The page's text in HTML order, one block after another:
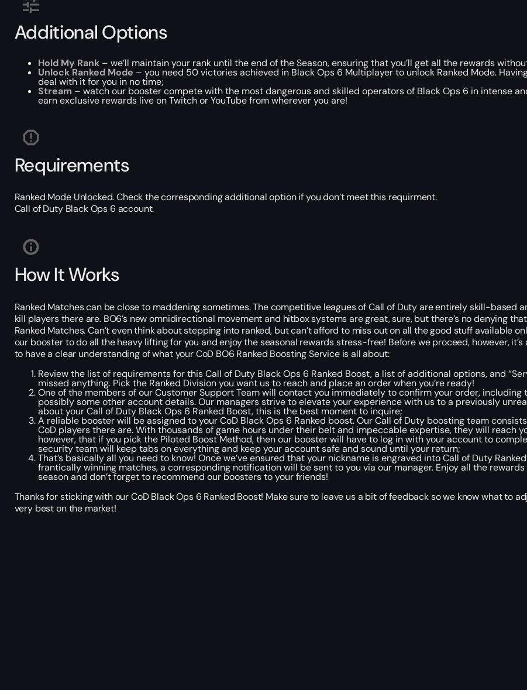
Additional Options
Hold My Rank – we’ll maintain your rank until the end of the Season, ensuring that you’ll get all the rewards
Unlock Ranked Mode – you need 50 victories achieved in Black Ops 6 Multiplayer to unlock Ranked Mode.
deal with it for you in no time;
Stream – watch our booster compete with the most dangerous and skilled operators of Black Ops 6 in intense
earn exclusive rewards live on Twitch or YouTube from wherever you are!
Requirements
Ranked Mode Unlocked. Check the corresponding additional option if you don’t meet this requirment.
Call of Duty Black Ops 6 account.
How It Works
Ranked Matches can be close to maddening sometimes. The competitive leagues of Call of Duty are entirely skill-
kill playersthere are. BO6’s new omnidirectional movement and hitbox systems are great, sure, but there’s no denying
Ranked Matches. Can’t even think about stepping into ranked, but can’t afford to miss out on all the good stuff available
our booster to do all the heavy lifting for you and enjoy the seasonal rewards stress-free! Before we proceed, however,
to have a clear understanding of what your CoD BO6 Ranked Boosting Service is all about:
Review the list of requirements for this Call of Duty Black Ops 6 Ranked Boost, a list of additional options, and
missed anything. Pick the Ranked Division you want us to reach and place an order when you’re ready!
One of the members of our Customer Support Team will contact you immediately to confirm your order,
possibly some other account details. Our managers strive to elevate your experience with us to a previously
about your Call of Duty Black Ops 6 Ranked Boost, this is the best moment to inquire;
A reliable booster will be assigned to your CoD Black Ops 6 Ranked boost. Our Call of Duty boosting team
CoD playersthere are. With thousands of game hours under their beltand impeccable expertise, they will reach
however, that if you pick the Piloted Boost Method, then our booster will have to log in with your account to
security team will keep tabs on everything and keep your account safe and sound until your return;
That’s basically all you need to know! Once we’ve ensured that your nickname is engraved into Call of Duty
frantically winning matches, a corresponding notification will be sent to you via our manager. Enjoy all the
season and don’t forget to recommend our boosters to your friends!
Thanks for sticking with our CoD Black Ops 6 Ranked Boost! Make sure to leave us a bit of feedback so we know what to
very best on the market!